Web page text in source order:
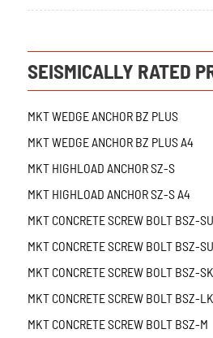
SEISMICALLY RATED
MKT WEDGE ANCHOR BZ PLUS
MKT WEDGE ANCHOR BZ PLUS A4
MKT HIGHLOAD ANCHOR SZ-S
MKT HIGHLOAD ANCHOR SZ-S A4
MKT CONCRETE SCREW BOLT BSZ-SU
MKT CONCRETE SCREW BOLT BSZ-
MKT CONCRETE SCREW BOLT BSZ-SK
MKT CONCRETE SCREW BOLT BSZ-LK
MKT CONCRETE SCREW BOLT BSZ-M